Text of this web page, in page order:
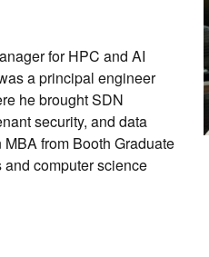
for HPC and AI
a principal engineer
he brought SDN
security, and data
from Booth Graduate
computer science